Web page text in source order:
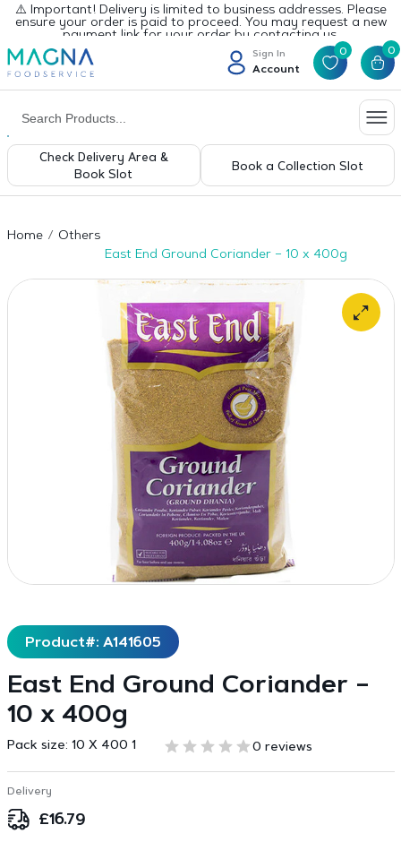
⚠️ Important! Delivery is limited to business addresses. Please
ensure your order is paid to proceed. You may request a new
payment link for your order by contacting us.
Sign In
Account
0 0
Check Delivery Area &
Book Slot
Book a Collection Slot
Home
Others
East End Ground Coriander – 10 x 400g
Product#: A141605
East End Ground Coriander –
10 x 400g
Pack size: 10 X 400 1 0 reviews
Delivery
£16.79